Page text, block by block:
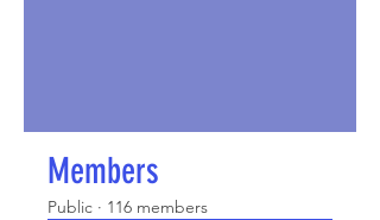
Members
Public · 116 members